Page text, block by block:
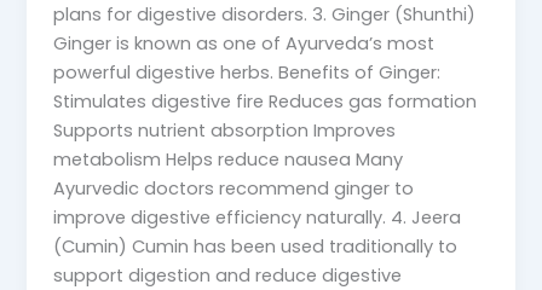
plans for digestive disorders. 3. Ginger (Shunthi)
Ginger is known as one of Ayurveda’s most
powerful digestive herbs. Benefits of Ginger:
Stimulates digestive fire Reduces gas formation
Supports nutrient absorption Improves
metabolism Helps reduce nausea Many
Ayurvedic doctors recommend ginger to
improve digestive efficiency naturally. 4. Jeera
(Cumin) Cumin has been used traditionally to
support digestion and reduce digestive